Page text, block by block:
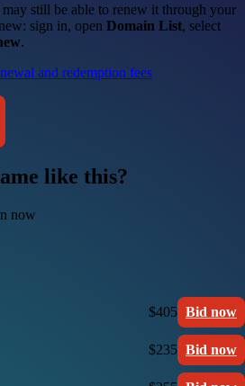
still be able to renew it through your
sign in, open Domain List, select
.
and redemption fees
like this?
now
$405 Bid now
$235 Bid now